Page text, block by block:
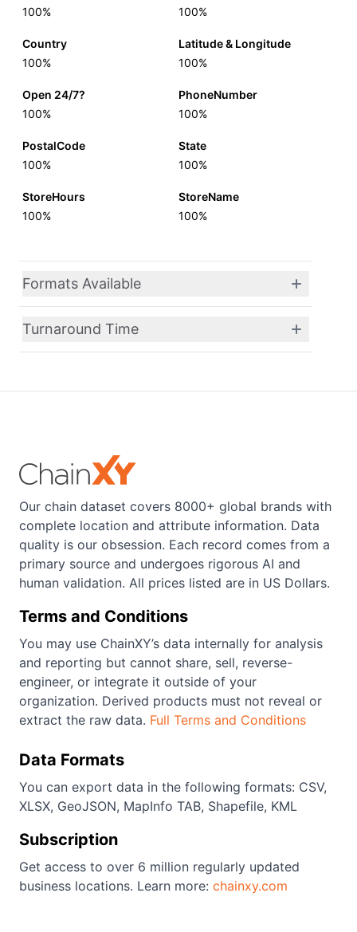
100%
100%
Country
100%
Latitude & Longitude
100%
Open 24/7?
100%
PhoneNumber
100%
PostalCode
100%
State
100%
StoreHours
100%
StoreName
100%
Formats Available
Turnaround Time
Our chain dataset covers 8000+ global brands with
complete location and attribute information. Data
quality is our obsession. Each record comes from a
primary source and undergoes rigorous AI and
human validation. All prices listed are in US Dollars.
Terms and Conditions
You may use ChainXY’s data internally for analysis
and reporting but cannot share, sell, reverse-
engineer, or integrate it outside of your
organization. Derived products must not reveal or
extract the raw data. Full Terms and Conditions
Data Formats
You can export data in the following formats: CSV,
XLSX, GeoJSON, MapInfo TAB, Shapefile, KML
Subscription
Get access to over 6 million regularly updated
business locations. Learn more: chainxy.com